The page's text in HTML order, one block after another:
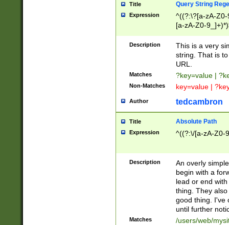
Title Query String
Expression
^((?:\?[a-zA-
[a-zA-Z0-
Description
This is a very
string. That is
URL.
Matches ?key=value |
Non-Matches key=value |
Author tedcambron
Title Absolute Path
Expression ^((?:\/[a-zA-Z0-
Description
An overly
begin with a
lead or end
thing. They
good thing. I've
until further
Matches /users/web/